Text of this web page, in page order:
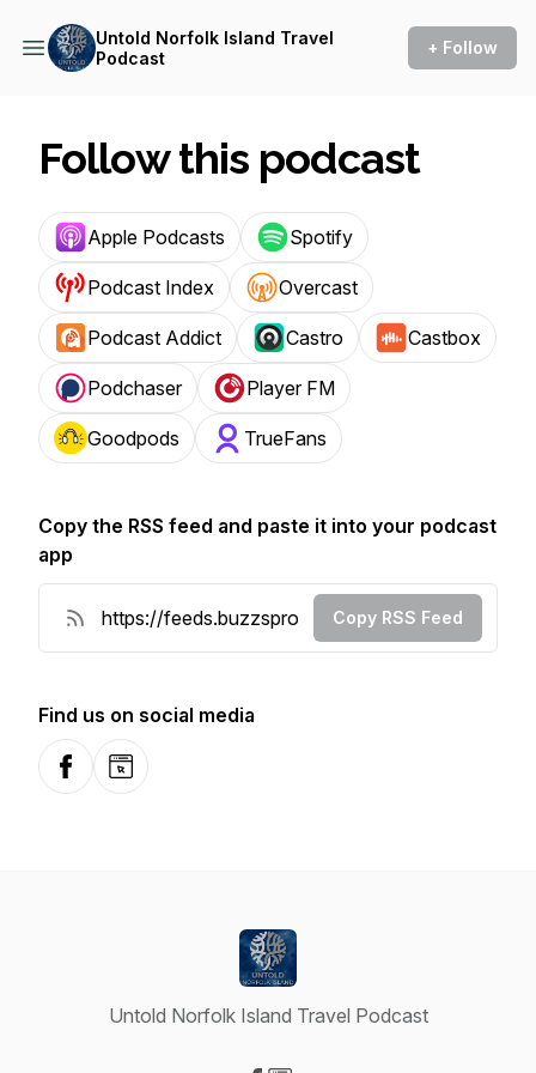
Untold Norfolk Island Travel
Podcast
+ Follow
Follow this podcast
Apple Podcasts Spotify
Podcast Index Overcast
Podcast Addict Castro Castbox
Podchaser Player FM
Goodpods TrueFans
Copy the RSS feed and paste it into your podcast
app
Copy RSS Feed
Find us on social media
FacebookWebsite
Untold Norfolk Island Travel Podcast